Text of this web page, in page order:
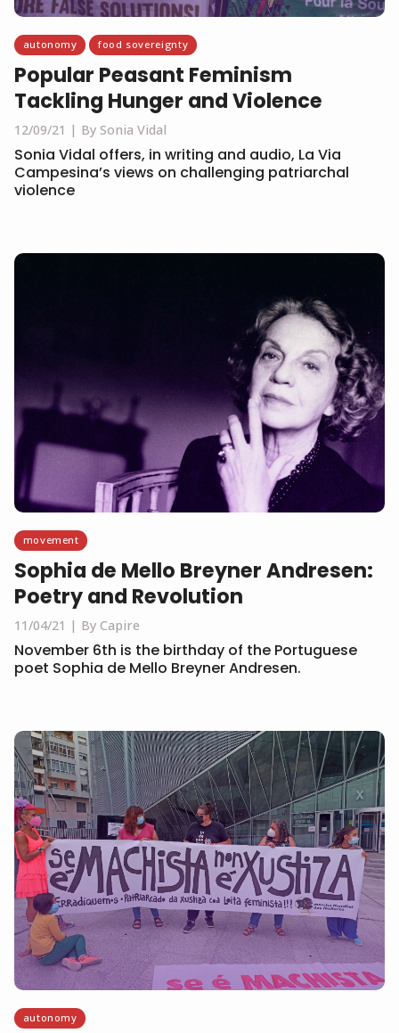
autonomy food sovereignty
Popular Peasant Feminism
Tackling Hunger and Violence
12/09/21 By Sonia Vidal
Sonia Vidal offers, in writing and audio, La Via
Campesina’s views on challenging patriarchal
violence
movement
Sophia de Mello Breyner Andresen:
Poetry and Revolution
11/04/21 By Capire
November 6th is the birthday of the Portuguese
poet Sophia de Mello Breyner Andresen.
autonomy